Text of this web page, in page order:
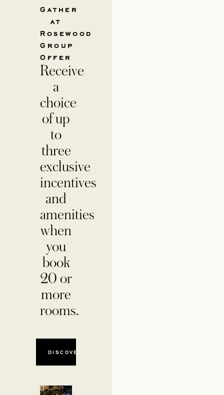
Gather
at
Rosewood
Group
Offer
Receive
a
choice
of up
to
three
exclusive
incentives
and
amenities
when
you
book
20 or
more
rooms.
DISCOVER